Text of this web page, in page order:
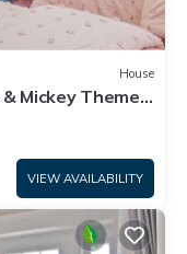
House
Mickey Themed
VIEW AVAILABILITY